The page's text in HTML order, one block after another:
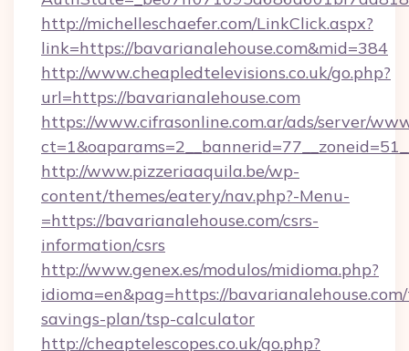
http://michelleschaefer.com/LinkClick.aspx?
link=https://bavarianalehouse.com&mid=384
http://www.cheapledtelevisions.co.uk/go.php?
url=https://bavarianalehouse.com
https://www.cifrasonline.com.ar/ads/server/
http://www.pizzeriaaquila.be/wp-
content/themes/eatery/nav.php?-Menu-
=https://bavarianalehouse.com/csrs-
information/csrs
http://www.genex.es/modulos/midioma.php?
idioma=en&pag=https://
savings-plan/tsp-calculator
http://cheaptelescopes.co.uk/go.php?